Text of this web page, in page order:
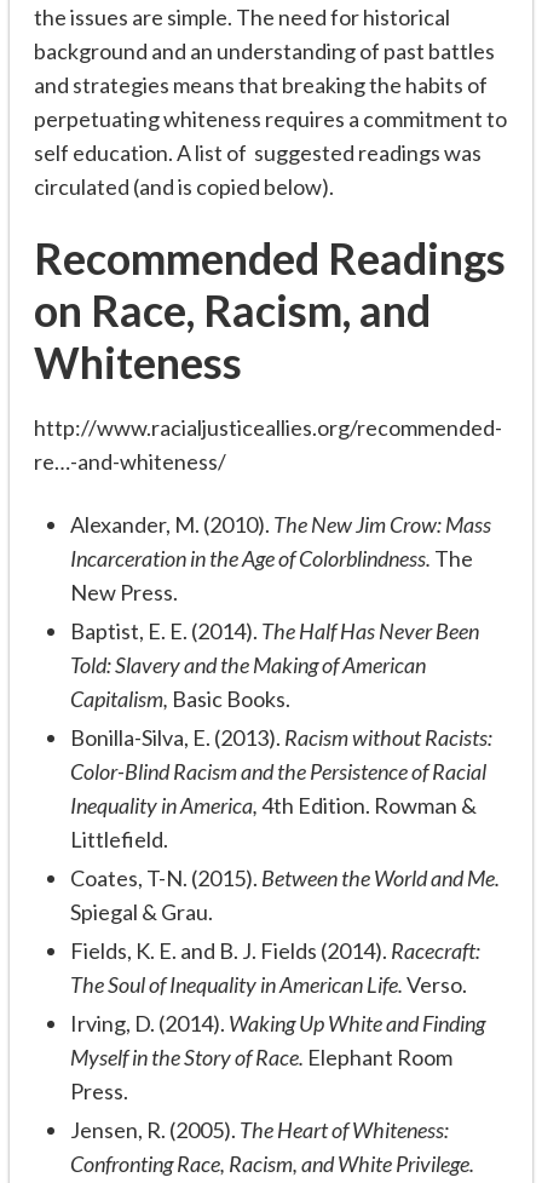
the issues are simple. The need for historical
background and an understanding of past battles
and strategies means that breaking the habits of
perpetuating whiteness requires a commitment to
self education. A list of suggested readings was
circulated (and is copied below).
Recommended Readings
on Race, Racism, and
Whiteness
http://www.racialjusticeallies.org/recommended-
re…-and-whiteness/
Alexander, M. (2010). The New Jim Crow: Mass
Incarceration in the Age of Colorblindness. The
New Press.
Baptist, E. E. (2014). The Half Has Never Been
Told: Slavery and the Making of American
Capitalism, Basic Books.
Bonilla-Silva, E. (2013). Racism without Racists:
Color-Blind Racism and the Persistence of Racial
Inequality in America,4th Edition. Rowman &
Littlefield.
Coates, T-N. (2015). Between the World and Me.
Spiegal & Grau.
Fields, K. E. and B. J. Fields (2014). Racecraft:
The Soul of Inequality in American Life.Verso.
Irving, D. (2014). Waking Up White and Finding
Myself in the Story of Race. Elephant Room
Press.
Jensen, R. (2005). The Heart of Whiteness:
Confronting Race, Racism, and White Privilege.